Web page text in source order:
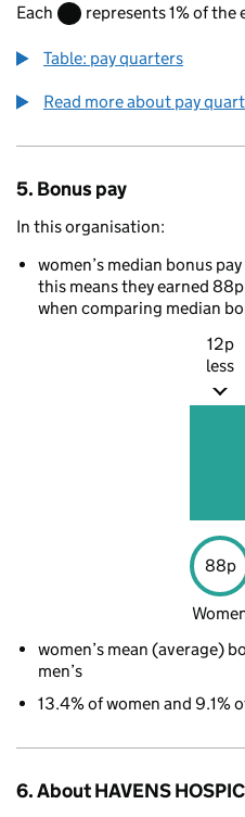
Each
represents 1% of
Table: pay quarters
Read more about pay
5. Bonus pay
In this organisation:
women’s median bonus
this means they earned
when comparing median
12p
less
88p
women’s mean (average)
men’s
13.4% of women and 9.1%
6. About HAVENS